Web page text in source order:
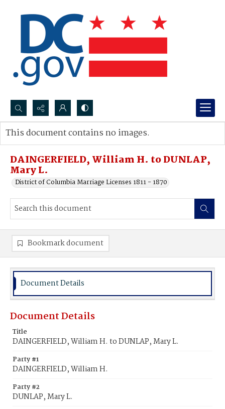
Search...
Advanced search
DAINGERFIELD, William H. to DUNLAP,
Mary L.
District of Columbia Marriage Licenses 1811 - 1870
This document contains no images.
Bookmark document
Document Details
Document Details
Title
DAINGERFIELD, William H. to DUNLAP, Mary L.
Party #1
DAINGERFIELD, William H.
Party #2
DUNLAP, Mary L.